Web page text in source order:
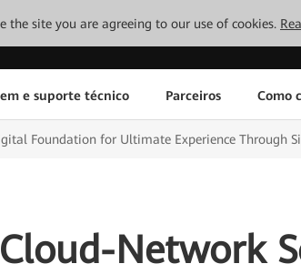
the site you are agreeing to our use of cookies.
e suporte técnico Parceiros Como
Foundation for Ultimate Experience Through
Network